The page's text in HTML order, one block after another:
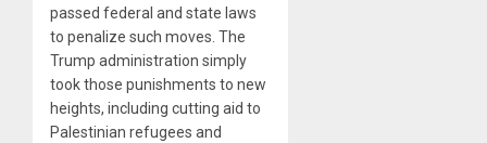
passed federal and state laws
to penalize such moves. The
Trump administration simply
took those punishments to new
heights, including cutting aid to
Palestinian refugees and